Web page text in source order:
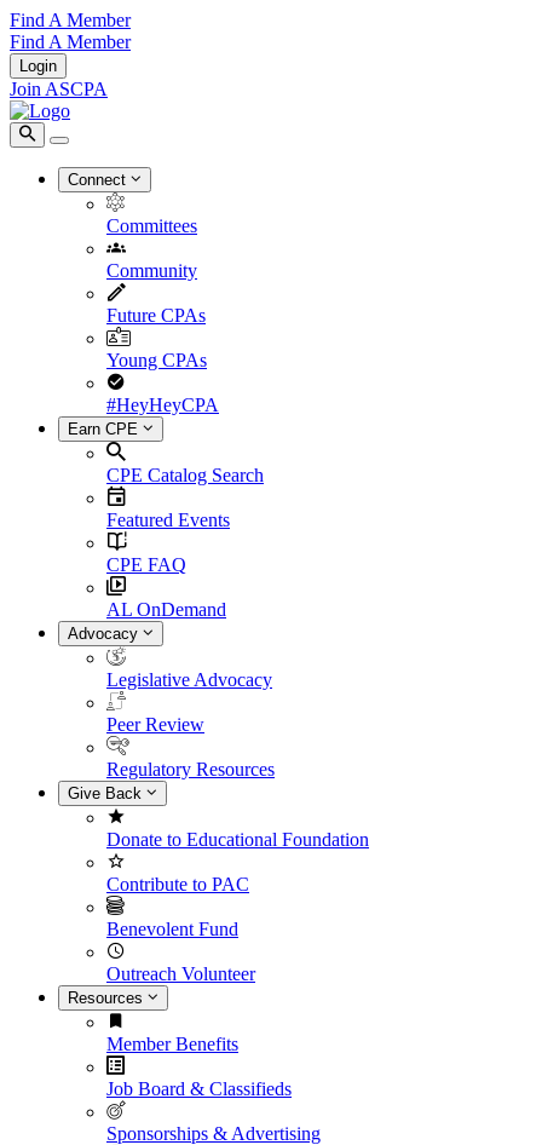
Find A Member
Find A Member
Login
Join ASCPA
Connect
Committees
Community
Future CPAs
Young CPAs
#HeyHeyCPA
Earn CPE
CPE Catalog Search
Featured Events
CPE FAQ
AL OnDemand
Advocacy
Legislative Advocacy
Peer Review
Regulatory Resources
Give Back
Donate to Educational Foundation
Contribute to PAC
Benevolent Fund
Outreach Volunteer
Resources
Member Benefits
Job Board & Classifieds
Sponsorships & Advertising